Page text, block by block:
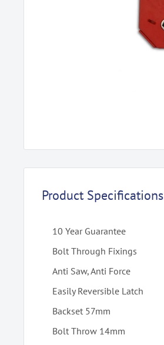
Product Specifications
10 Year Guarantee
Bolt Through Fixings
Anti Saw, Anti Force
Easily Reversible Latch
Backset 57mm
Bolt Throw 14mm